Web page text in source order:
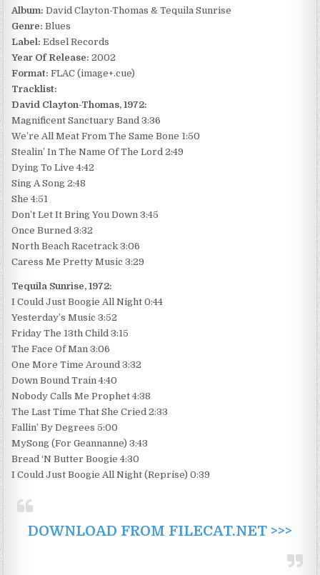
Album: David Clayton-Thomas & Tequila Sunrise
Genre: Blues
Label: Edsel Records
Year Of Release: 2002
Format: FLAC (image+.cue)
Tracklist:
David Clayton-Thomas, 1972:
Magnificent Sanctuary Band 3:36
We’re All Meat From The Same Bone 1:50
Stealin’ In The Name Of The Lord 2:49
Dying To Live 4:42
Sing A Song 2:48
She 4:51
Don’t Let It Bring You Down 3:45
Once Burned 3:32
North Beach Racetrack 3:06
Caress Me Pretty Music 3:29
Tequila Sunrise, 1972:
I Could Just Boogie All Night 0:44
Yesterday’s Music 3:52
Friday The 13th Child 3:15
The Face Of Man 3:06
One More Time Around 3:32
Down Bound Train 4:40
Nobody Calls Me Prophet 4:38
The Last Time That She Cried 2:33
Fallin’ By Degrees 5:00
MySong (For Geannanne) 3:43
Bread ‘N Butter Boogie 4:30
I Could Just Boogie All Night (Reprise) 0:39
DOWNLOAD FROM FILECAT.NET >>>